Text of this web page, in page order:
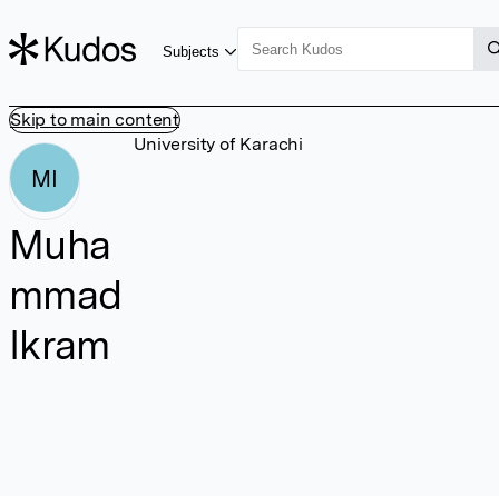
Skip to main content
Subjects
MI
Muha
mmad
Ikram
University of Karachi